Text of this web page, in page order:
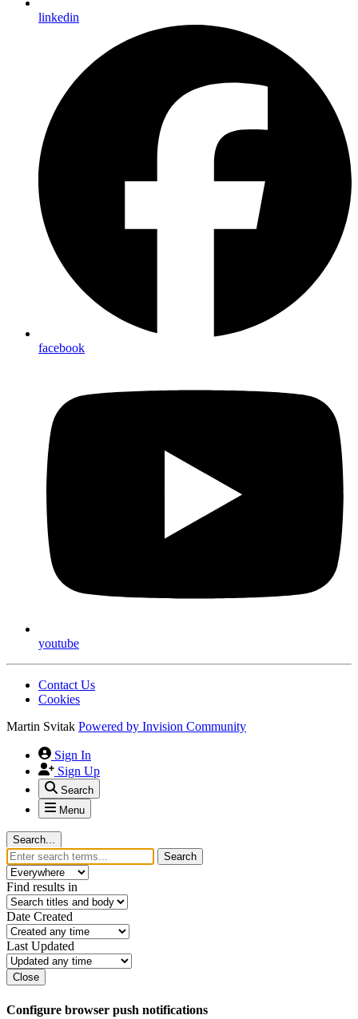
linkedin
facebook
youtube
Contact Us
Cookies
Martin Svitak Powered by Invision Community
Sign In
Sign Up
Search
Menu
Search...
Search
Find results in
Date Created
Last Updated
Close
Configure browser push notifications